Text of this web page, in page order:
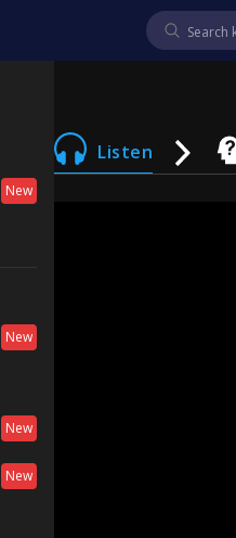
New
New
New
New
Listen